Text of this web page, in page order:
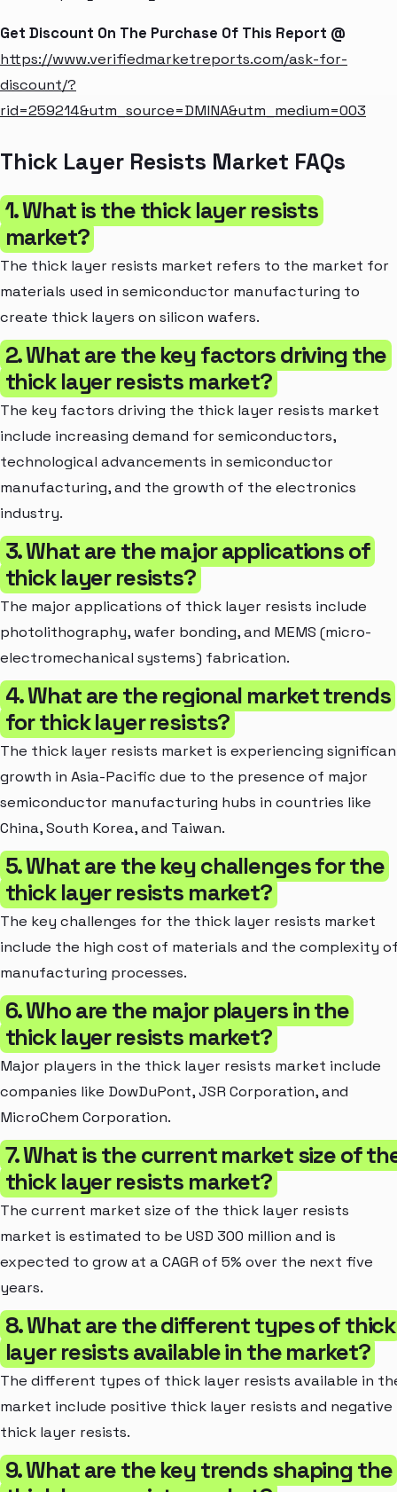
Get Discount On The Purchase Of This Report @
https://www.verifiedmarketreports.com/ask-for-
discount/?
rid=259214&utm_source=DMINA&utm_medium=003
Thick Layer Resists Market FAQs
1. What is the thick layer resists
market?
The thick layer resists market refers to the market for
materials used in semiconductor manufacturing to
create thick layers on silicon wafers.
2. What are the key factors driving the
thick layer resists market?
The key factors driving the thick layer resists market
include increasing demand for semiconductors,
technological advancements in semiconductor
manufacturing, and the growth of the electronics
industry.
3. What are the major applications of
thick layer resists?
The major applications of thick layer resists include
photolithography, wafer bonding, and MEMS (micro-
electromechanical systems) fabrication.
4. What are the regional market trends
for thick layer resists?
The thick layer resists market is experiencing
growth in Asia-Pacific due to the presence of major
semiconductor manufacturing hubs in countries like
China, South Korea, and Taiwan.
5. What are the key challenges for the
thick layer resists market?
The key challenges for the thick layer resists market
include the high cost of materials and the complexity
manufacturing processes.
6. Who are the major players in the
thick layer resists market?
Major players in the thick layer resists market include
companies like DowDuPont, JSR Corporation, and
MicroChem Corporation.
7. What is the current market size of
thick layer resists market?
The current market size of the thick layer resists
market is estimated to be USD 300 million and is
expected to grow at a CAGR of 5% over the next five
years.
8. What are the different types of thick
layer resists available in the market?
The different types of thick layer resists available in
market include positive thick layer resists and negative
thick layer resists.
9. What are the key trends shaping the